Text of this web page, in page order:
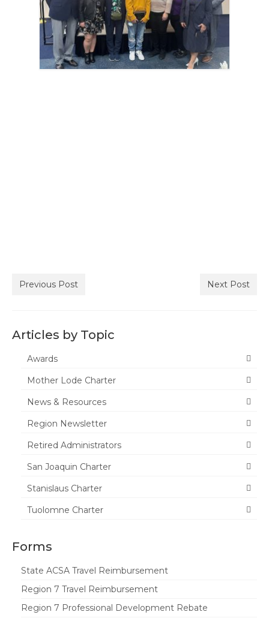
State Travel Reimbursement Form
Region 7 Travel Reimbursement Form
Region 7 Professional Development
Rebate Form
Previous Post Next Post
Articles by Topic
Awards
Mother Lode Charter
News & Resources
Region Newsletter
Retired Administrators
San Joaquin Charter
Stanislaus Charter
Tuolomne Charter
Forms
State ACSA Travel Reimbursement
Region 7 Travel Reimbursement
Region 7 Professional Development Rebate